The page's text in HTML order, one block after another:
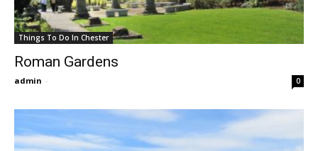
Things To Do In Chester
Roman Gardens
admin - 0